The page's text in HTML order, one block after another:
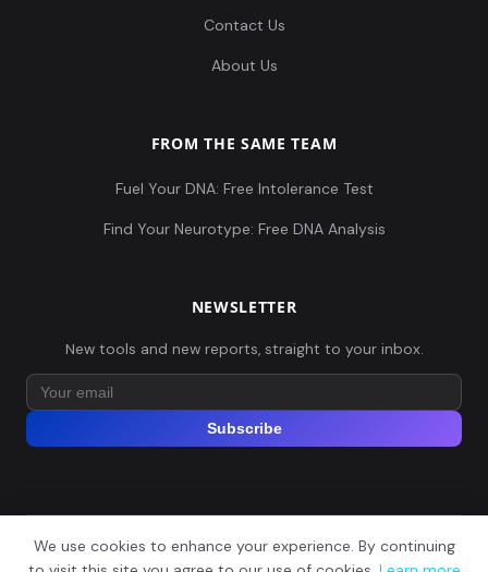
Contact Us
About Us
FROM THE SAME TEAM
Fuel Your DNA: Free Intolerance Test
Find Your Neurotype: Free DNA Analysis
NEWSLETTER
New tools and new reports, straight to your inbox.
Subscribe
© 2026 Explore Your DNA. All rights reserved.
We use cookies to enhance your experience. By continuing